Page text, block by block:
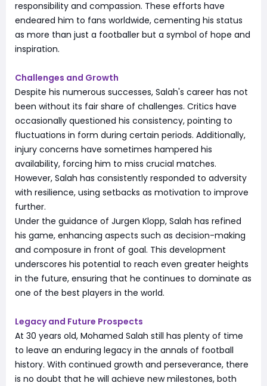
responsibility and compassion. These efforts have
endeared him to fans worldwide, cementing his status
as more than just a footballer but a symbol of hope and
inspiration.
Challenges and Growth
Despite his numerous successes, Salah's career has not
been without its fair share of challenges. Critics have
occasionally questioned his consistency, pointing to
fluctuations in form during certain periods. Additionally,
injury concerns have sometimes hampered his
availability, forcing him to miss crucial matches.
However, Salah has consistently responded to adversity
with resilience, using setbacks as motivation to improve
further.
Under the guidance of Jurgen Klopp, Salah has refined
his game, enhancing aspects such as decision-making
and composure in front of goal. This development
underscores his potential to reach even greater heights
in the future, ensuring that he continues to dominate as
one of the best players in the world.
Legacy and Future Prospects
At 30 years old, Mohamed Salah still has plenty of time
to leave an enduring legacy in the annals of football
history. With continued growth and perseverance, there
is no doubt that he will achieve new milestones, both